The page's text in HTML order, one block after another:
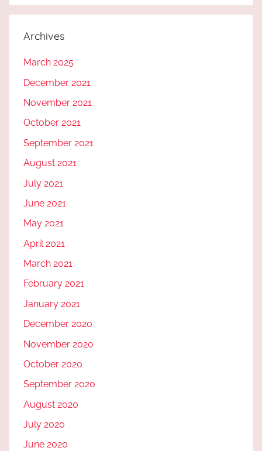
Archives
March 2025
December 2021
November 2021
October 2021
September 2021
August 2021
July 2021
June 2021
May 2021
April 2021
March 2021
February 2021
January 2021
December 2020
November 2020
October 2020
September 2020
August 2020
July 2020
June 2020